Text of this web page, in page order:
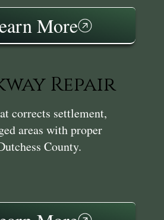
More
Repair
corrects settlement,
areas with proper
County.